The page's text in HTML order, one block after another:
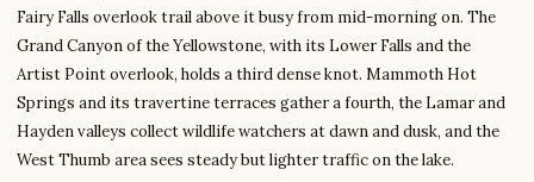
Fairy Falls overlook trail above it busy from mid-morning on. The
Grand Canyon of the Yellowstone, with its Lower Falls and the
Artist Point overlook, holds a third dense knot. Mammoth Hot
Springs and its travertine terraces gather a fourth, the Lamar and
Hayden valleys collect wildlife watchers at dawn and dusk, and the
West Thumb area sees steady but lighter traffic on the lake.